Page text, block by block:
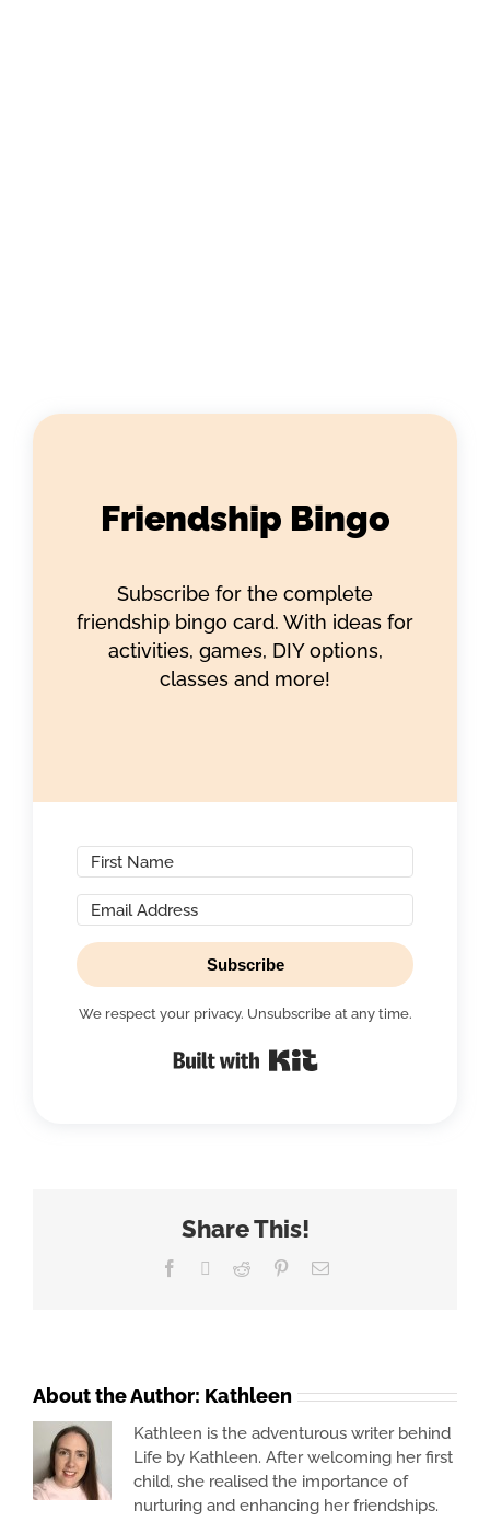
Friendship Bingo
Subscribe for the complete
friendship bingo card. With ideas for
activities, games, DIY options,
classes and more!
Subscribe
We respect your privacy. Unsubscribe at any time.
Share This!
Facebook Reddit PinterestEmail
About the Author: Kathleen
Kathleen is the adventurous writer behind
Life by Kathleen. After welcoming her first
child, she realised the importance of
nurturing and enhancing her friendships.